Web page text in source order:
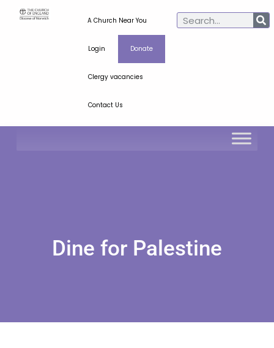
A Church Near You
Login Donate
Clergy vacancies
Contact Us
Dine for Palestine